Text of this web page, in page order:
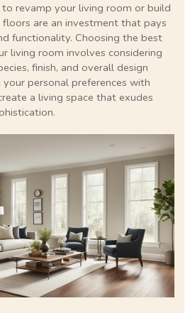
revamp your living room or build
are an investment that pays
functionality. Choosing the best
living room involves considering
finish, and overall design
personal preferences with
a living space that exudes